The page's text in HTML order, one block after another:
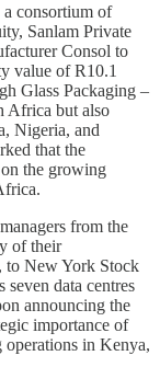
a consortium of
Sanlam Private
Consol to
value of R10.1
Glass Packaging –
Africa but also
Nigeria, and
that the
the growing
from the
of their
to New York Stock
data centres
announcing the
importance of
in Kenya,